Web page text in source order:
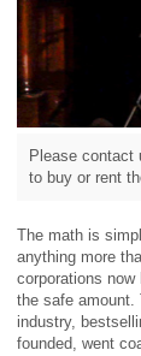
Please contact
to buy or rent
The math is
anything more
corporations
the safe amount.
industry,
founded, went